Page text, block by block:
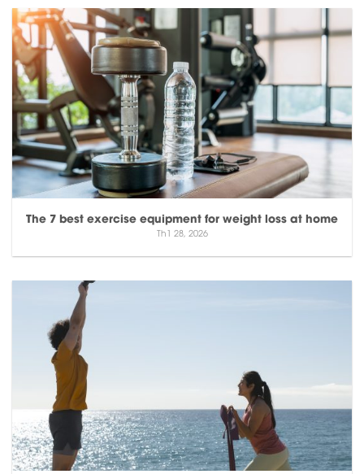
The 7 best exercise equipment for weight loss at home
Th1 28, 2026